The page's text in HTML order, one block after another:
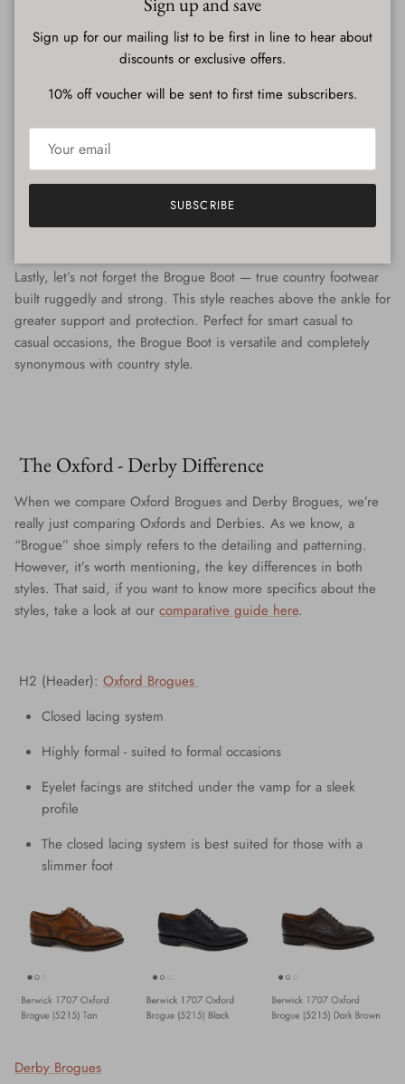
When & How To Wear Wingtip or Full Brogues
The most formal Brogue - with a beautiful but subtle level of
business occasions. Pair with suits and suit trousers and a crisp
shirt or a smart blazer.
Lastly, let’s not forget the Brogue Boot — true country footwear
built ruggedly and strong. This style reaches above the ankle for
greater support and protection. Perfect for smart casual to
casual occasions, the Brogue Boot is versatile and completely
synonymous with country style.
The Oxford - Derby Difference
When we compare Oxford Brogues and Derby Brogues, we’re
really just comparing Oxfords and Derbies. As we know, a
“Brogue” shoe simply refers to the detailing and patterning.
However, it’s worth mentioning, the key differences in both
styles. That said, if you want to know more specifics about the
styles, take a look at our comparative guide here.
H2 (Header): Oxford Brogues
Closed lacing system
Highly formal - suited to formal occasions
Eyelet facings are stitched under the vamp for a sleek
profile
The closed lacing system is best suited for those with a
slimmer foot
Derby Brogues
Sign up for our mailing list to be first in line to hear about
discounts or exclusive offers.
10% off voucher will be sent to first time subscribers.
SUBSCRIBE